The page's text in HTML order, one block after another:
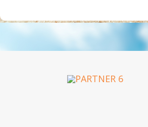
OUR PARTNERS